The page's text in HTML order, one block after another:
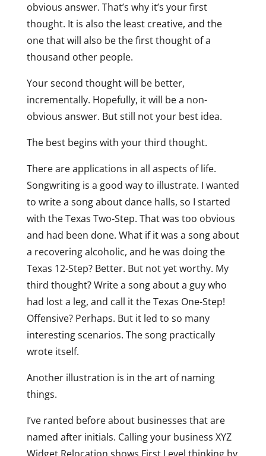
obvious answer. That’s why it’s your first
thought. It is also the least creative, and the
one that will also be the first thought of a
thousand other people.
Your second thought will be better,
incrementally. Hopefully, it will be a non-
obvious answer. But still not your best idea.
The best begins with your third thought.
There are applications in all aspects of life.
Songwriting is a good way to illustrate. I wanted
to write a song about dance halls, so I started
with the Texas Two-Step. That was too obvious
and had been done. What if it was a song about
a recovering alcoholic, and he was doing the
Texas 12-Step? Better. But not yet worthy. My
third thought? Write a song about a guy who
had lost a leg, and call it the Texas One-Step!
Offensive? Perhaps. But it led to so many
interesting scenarios. The song practically
wrote itself.
Another illustration is in the art of naming
things.
I’ve ranted before about businesses that are
named after initials. Calling your business XYZ